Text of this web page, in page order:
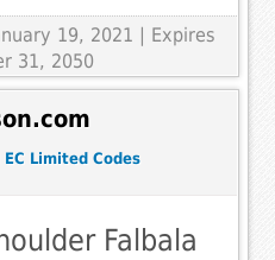
19, 2021 | Expires
31, 2050
EC Limited Codes
Falbala